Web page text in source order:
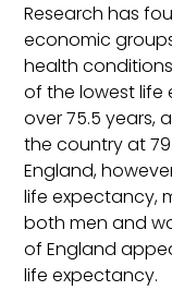
Research has
economic
health
of the lowest life
over 75.5 years,
the country at
England,
life expectancy,
both men and
of England
life expectancy.